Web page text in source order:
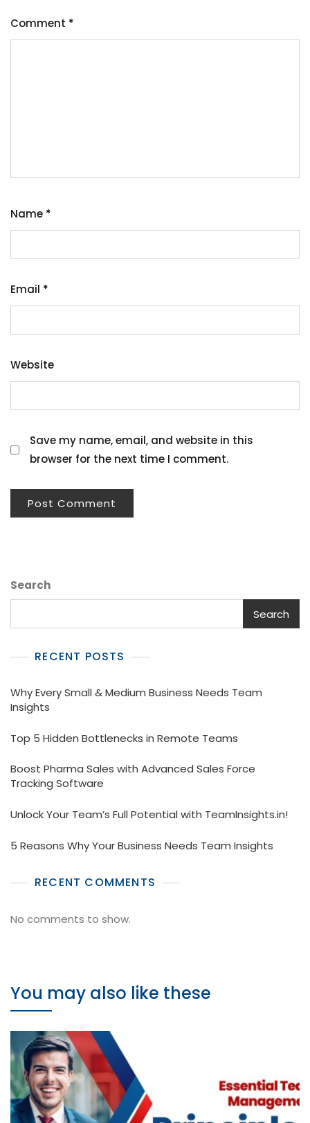
Comment *
Name *
Email *
Website
Save my name, email, and website in this
browser for the next time I comment.
Search
Search
RECENT POSTS
Why Every Small & Medium Business Needs Team
Insights
Top 5 Hidden Bottlenecks in Remote Teams
Boost Pharma Sales with Advanced Sales Force
Tracking Software
Unlock Your Team’s Full Potential with TeamInsights.in!
5 Reasons Why Your Business Needs Team Insights
RECENT COMMENTS
No comments to show.
You may also like these